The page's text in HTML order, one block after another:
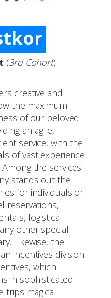
(3rd Cohort)
creative and
the maximum
of our beloved
an agile,
service, with the
of vast experience
the services
stands out the
for individuals or
reservations,
logistical
other special
Likewise, the
incentives division:
which
in sophisticated
trips magical